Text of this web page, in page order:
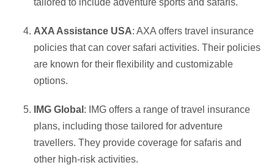
AXA Assistance USA: AXA offers travel insurance
policies that can cover safari activities. Their policies
are known for their flexibility and customizable
options.
IMG Global : IMG offers a range of travel insurance
plans, including those tailored for adventure
travellers. They provide coverage for safaris and
other high-risk activities.